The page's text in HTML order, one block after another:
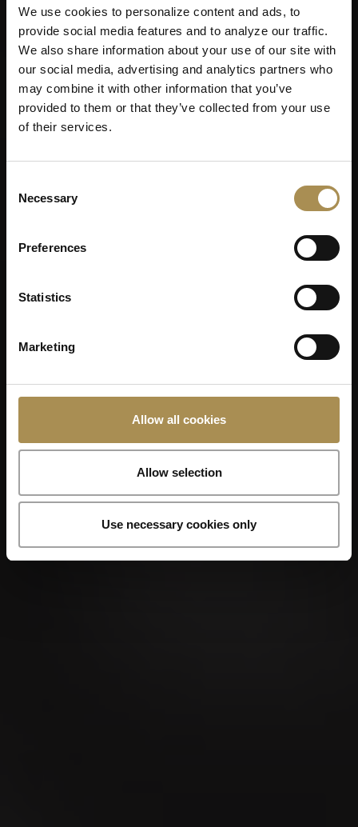
We use cookies to personalize content and ads, to
provide social media features and to analyze our traffic.
We also share information about your use of our site with
our social media, advertising and analytics partners who
may combine it with other information that you’ve
provided to them or that they’ve collected from your use
of their services.
Selection
Necessary
Preferences
Statistics
Marketing
Allow all cookies
Allow selection
Use necessary cookies only